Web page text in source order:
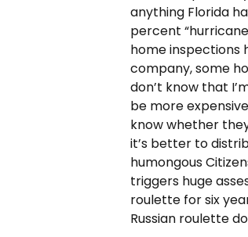
anything Florida
percent
home inspections
company, some
don’t know that
be more
know whether
it’s better to
humongous
triggers huge
roulette for six
Russian roulette